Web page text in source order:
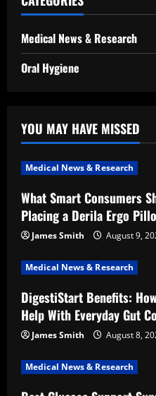
Medical News & Research
Oral Hygiene
YOU MAY HAVE MISSED
Medical News & Research
What Smart Consumers
Placing a Derila Ergo
James Smith August 9,
Medical News & Research
DigestiStart Benefits:
Help With Everyday Gut
James Smith August 8,
Medical News & Research